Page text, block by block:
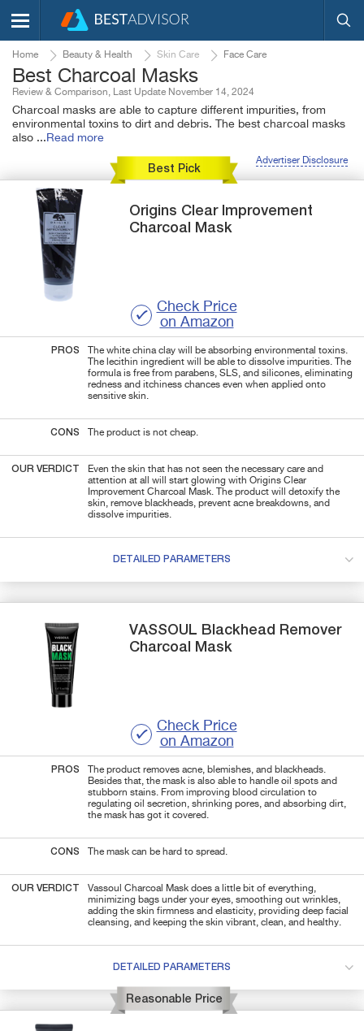
Home Beauty & Health Skin Care Face Care
Best Charcoal Masks
Review & Comparison, Last Update November 14, 2024
Charcoal masks are able to capture different impurities, from
environmental toxins to dirt and debris. The best charcoal masks
also ... Read more
Advertiser Disclosure
Best Pick
Origins Clear Improvement
Charcoal Mask
Check Price
on Amazon
PROS
The white china clay will be absorbing environmental toxins.
The lecithin ingredient will be able to dissolve impurities. The
formula is free from parabens, SLS, and silicones, eliminating
redness and itchiness chances even when applied onto
sensitive skin.
CONS The product is not cheap.
OUR VERDICT
Even the skin that has not seen the necessary care and
attention at all will start glowing with Origins Clear
Improvement Charcoal Mask. The product will detoxify the
skin, remove blackheads, prevent acne breakdowns, and
dissolve impurities.
DETAILED PARAMETERS
VASSOUL Blackhead Remover
Charcoal Mask
Check Price
on Amazon
PROS
The product removes acne, blemishes, and blackheads.
Besides that, the mask is also able to handle oil spots and
stubborn stains. From improving blood circulation to
regulating oil secretion, shrinking pores, and absorbing dirt,
the mask has got it covered.
CONS The mask can be hard to spread.
OUR VERDICT
Vassoul Charcoal Mask does a little bit of everything,
minimizing bags under your eyes, smoothing out wrinkles,
adding the skin firmness and elasticity, providing deep facial
cleansing, and keeping the skin vibrant, clean, and healthy.
DETAILED PARAMETERS
Reasonable Price